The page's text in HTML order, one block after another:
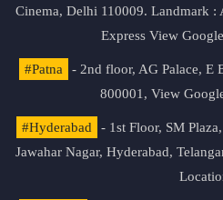
Cinema, Delhi 110009. Landmark :
Express View
#Patna
- 2nd floor, AG Palace, E
800001, View
#Hyderabad
- 1st Floor, SM
Jawahar Nagar, Hyderabad,